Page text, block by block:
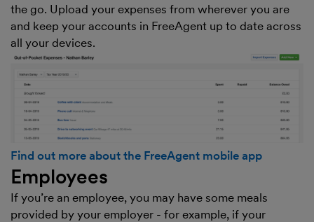
the go. Upload your expenses from wherever you are
and keep your accounts in FreeAgent up to date across
all your devices.
Find out more about the FreeAgent mobile app
Employees
If you’re an employee, you may have some meals
provided by your employer - for example, if your